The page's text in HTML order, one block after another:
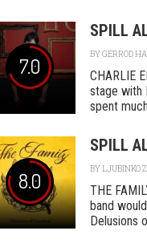
7.0
SPILL
BYGERROD
CHARLIE
stage with
spent
8.0
SPILL
BYLJUBINKO
THE
band
Delusions